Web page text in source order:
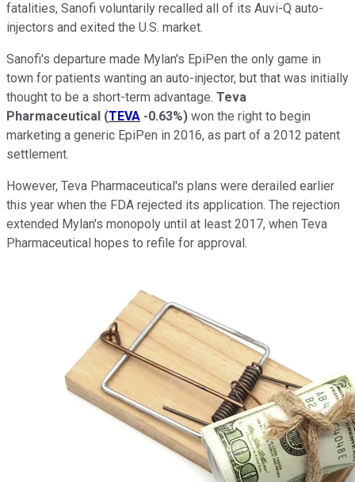
fatalities, Sanofi voluntarily recalled all of its Auvi-Q auto-
injectors and exited the U.S. market.
Sanofi's departure made Mylan's EpiPen the only game in
town for patients wanting an auto-injector, but that was initially
thought to be a short-term advantage. Teva
Pharmaceutical (TEVA -0.63%) won the right to begin
marketing a generic EpiPen in 2016, as part of a 2012 patent
settlement.
However, Teva Pharmaceutical's plans were derailed earlier
this year when the FDA rejected its application. The rejection
extended Mylan's monopoly until at least 2017, when Teva
Pharmaceutical hopes to refile for approval.